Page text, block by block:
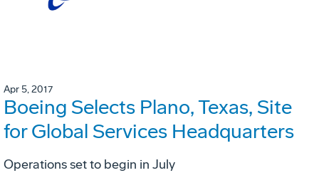
Apr 5, 2017
Boeing Selects Plano, Texas, Site
for Global Services Headquarters
Operations set to begin in July